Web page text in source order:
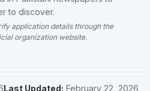
to discover.
application details through the
organization website.
Last Updated: February 22, 2026